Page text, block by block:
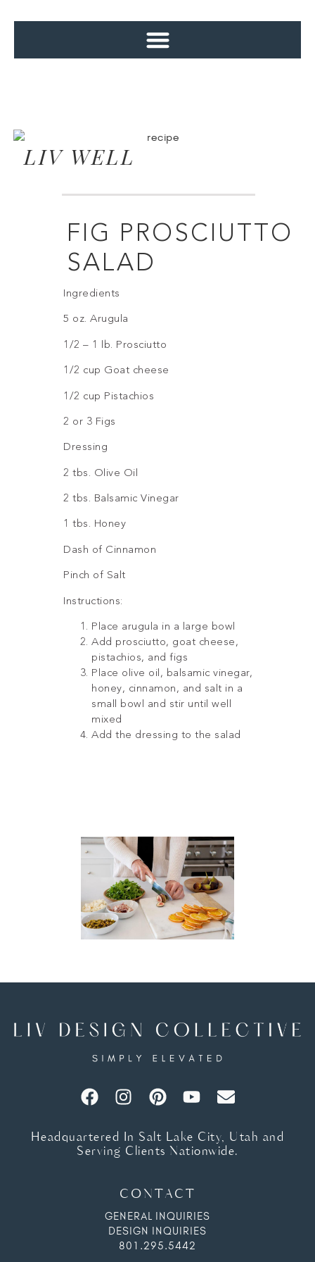
LIV WELL
FIG PROSCIUTTO
SALAD
Ingredients
5 oz. Arugula
1/2 – 1 lb. Prosciutto
1/2 cup Goat cheese
1/2 cup Pistachios
2 or 3 Figs
Dressing
2 tbs. Olive Oil
2 tbs. Balsamic Vinegar
1 tbs. Honey
Dash of Cinnamon
Pinch of Salt
Instructions:
Place arugula in a large bowl
Add prosciutto, goat cheese,
pistachios, and figs
Place olive oil, balsamic vinegar,
honey, cinnamon, and salt in a
small bowl and stir until well
mixed
Add the dressing to the salad
Headquartered In Salt Lake City, Utah and
Serving Clients Nationwide.
CONTACT
GENERAL INQUIRIES
DESIGN INQUIRIES
801.295.5442